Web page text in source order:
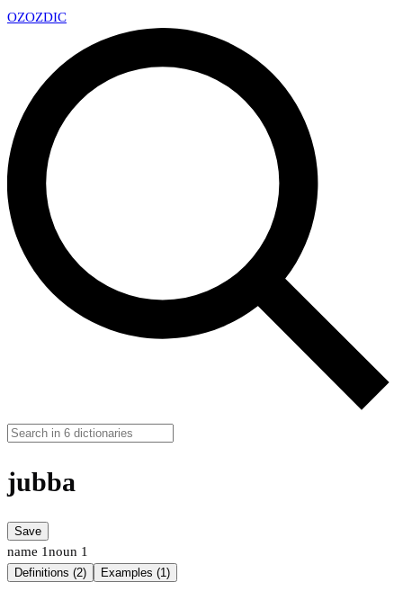
OZOZDIC
jubba
Save
name 1noun 1
Definitions (2) Examples (1)